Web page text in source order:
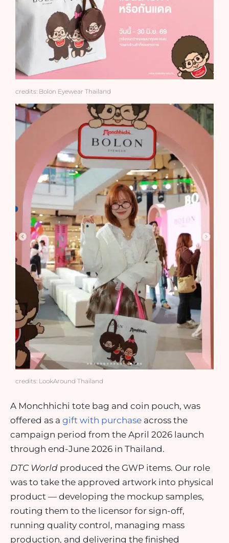
credits: Bolon Eyewear Thailand
credits: LookAround Thailand
A Monchhichi tote bag and coin pouch, was
offered as a gift with purchase across the
campaign period from the April 2026 launch
through end-June 2026 in Thailand.
DTC World produced the GWP items. Our role
was to take the approved artwork into physical
product — developing the mockup samples,
routing them to the licensor for sign-off,
running quality control, managing mass
production, and delivering the finished